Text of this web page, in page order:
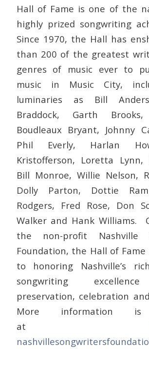
Hall of Fame is one of the
highly prized songwriting
Since 1970, the Hall has
than 200 of the greatest
genres of music ever to
music in Music City,
luminaries as Bill
Braddock, Garth
Boudleaux Bryant, Johnny
Phil Everly, Harlan
Kristofferson, Loretta Lynn,
Bill Monroe, Willie Nelson,
Dolly Parton, Dottie
Rodgers, Fred Rose, Don
Walker and Hank Williams.
the non-profit Nashville
Foundation, the Hall of Fame
to honoring Nashville’s
songwriting
preservation, celebration
More information is
at